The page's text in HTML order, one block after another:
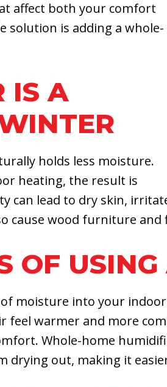
affect both your comfort
solution is adding a whole-
IS A
holds less moisture.
heating, the result is
can lead to dry skin,
cause wood furniture
OF
moisture into your
feel warmer and more
Whole-home
drying out, making it